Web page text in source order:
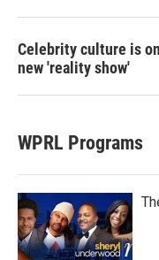
Celebrity culture is
new 'reality show'
WPRL Programs